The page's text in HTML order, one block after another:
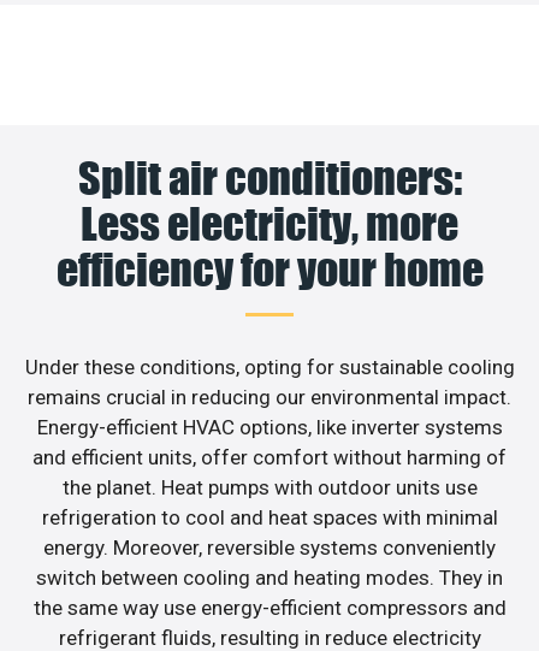
Split air conditioners:
Less electricity, more
efficiency for your home
Under these conditions, opting for sustainable cooling
remains crucial in reducing our environmental impact.
Energy-efficient HVAC options, like inverter systems
and efficient units, offer comfort without harming of
the planet. Heat pumps with outdoor units use
refrigeration to cool and heat spaces with minimal
energy. Moreover, reversible systems conveniently
switch between cooling and heating modes. They in
the same way use energy-efficient compressors and
refrigerant fluids, resulting in reduce electricity